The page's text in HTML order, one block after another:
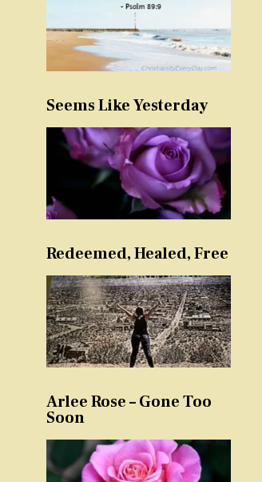
Seems Like Yesterday
Redeemed, Healed, Free
Arlee Rose – Gone Too
Soon